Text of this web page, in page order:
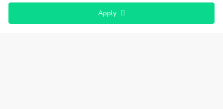
Apply